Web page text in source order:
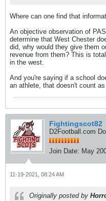
Where can one find that
An objective observation of
determine that West Chester
did, why would they give them
revenue from them? This is
in the west.
And you're saying if a school
an athlete, that doesn't count
Fightingscot82
D2Football.com
Join Date: May
11-19-2021, 08:24 AM
Originally posted by